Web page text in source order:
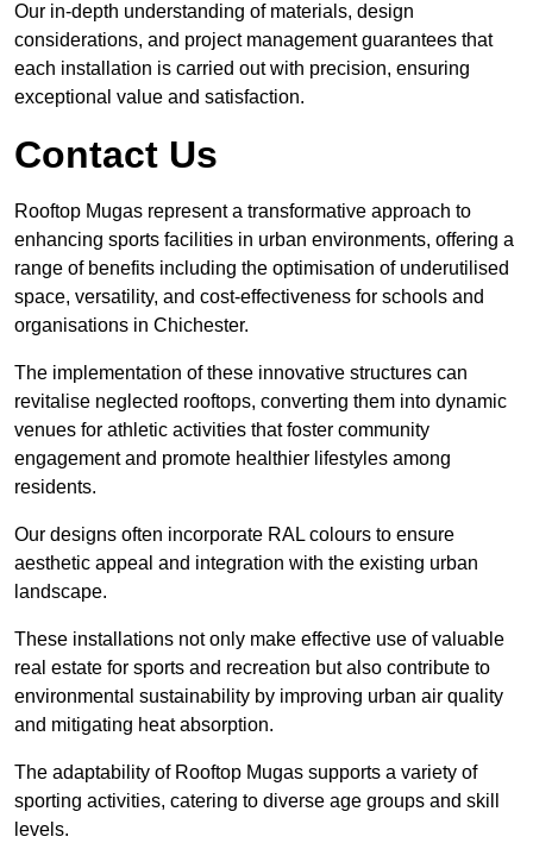
Our in-depth understanding of materials, design
considerations, and project management guarantees that
each installation is carried out with precision, ensuring
exceptional value and satisfaction.
Contact Us
Rooftop Mugas represent a transformative approach to
enhancing sports facilities in urban environments, offering a
range of benefits including the optimisation of underutilised
space, versatility, and cost-effectiveness for schools and
organisations in Chichester.
The implementation of these innovative structures can
revitalise neglected rooftops, converting them into dynamic
venues for athletic activities that foster community
engagement and promote healthier lifestyles among
residents.
Our designs often incorporate RAL colours to ensure
aesthetic appeal and integration with the existing urban
landscape.
These installations not only make effective use of valuable
real estate for sports and recreation but also contribute to
environmental sustainability by improving urban air quality
and mitigating heat absorption.
The adaptability of Rooftop Mugas supports a variety of
sporting activities, catering to diverse age groups and skill
levels.